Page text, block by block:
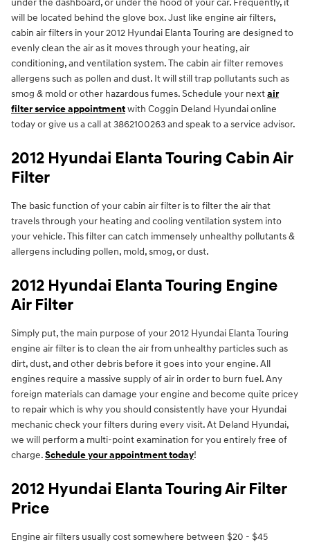
under the dashboard, or under the hood of your car. Frequently, it
will be located behind the glove box. Just like engine air filters,
cabin air filters in your 2012 Hyundai Elanta Touring are designed to
evenly clean the air as it moves through your heating, air
conditioning, and ventilation system. The cabin air filter removes
allergens such as pollen and dust. It will still trap pollutants such as
smog & mold or other hazardous fumes. Schedule your nextair
filter service appointmentwith Coggin Deland Hyundai online
today or give us a call at 3862100263 and speak to a service advisor.
2012 Hyundai Elanta Touring Cabin Air
Filter
The basic function of your cabin air filter is to filter the air that
travels through your heating and cooling ventilation system into
your vehicle. This filter can catch immensely unhealthy pollutants &
allergens including pollen, mold, smog, or dust.
2012 Hyundai Elanta Touring Engine
Air Filter
Simply put, the main purpose of your 2012 Hyundai Elanta Touring
engine air filter is to clean the air from unhealthy particles such as
dirt, dust, and other debris before it goes into your engine. All
engines require a massive supply of air in order to burn fuel. Any
foreign materials can damage your engine and become quite pricey
to repair which is why you should consistently have your Hyundai
mechanic check your filters during every visit. At Deland Hyundai,
we will perform a multi-point examination for you entirely free of
charge.Schedule your appointment today!
2012 Hyundai Elanta Touring Air Filter
Price
Engine air filters usually cost somewhere between $20 - $45